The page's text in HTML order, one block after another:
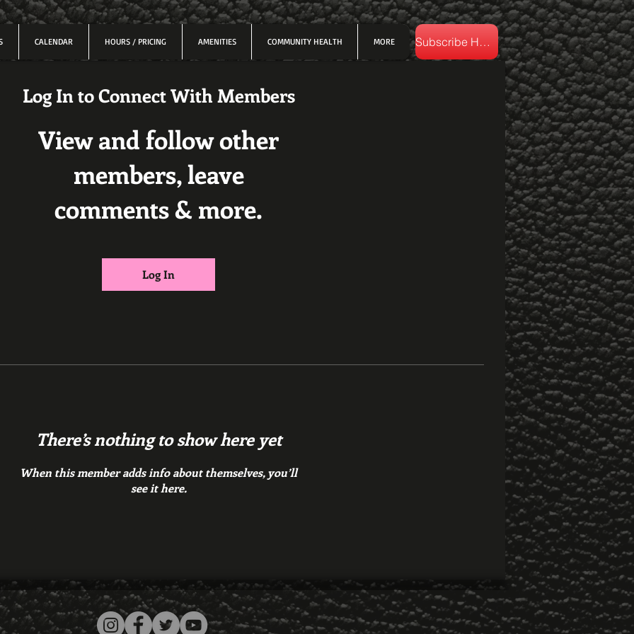
CALENDAR HOURS / PRICING AMENITIES COMMUNITY HEALTH MORE Subscribe Here
There’s nothing to show here yet
When this member adds info about themselves, you’ll
see it here.
Log In to Connect With Members
View and follow other
members, leave
comments & more.
Log In